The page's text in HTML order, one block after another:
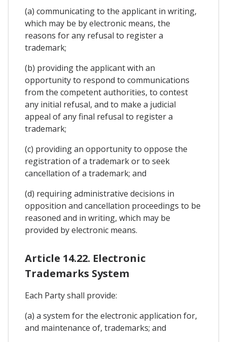
(a) communicating to the applicant in writing,
which may be by electronic means, the
reasons for any refusal to register a
trademark;
(b) providing the applicant with an
opportunity to respond to communications
from the competent authorities, to contest
any initial refusal, and to make a judicial
appeal of any final refusal to register a
trademark;
(c) providing an opportunity to oppose the
registration of a trademark or to seek
cancellation of a trademark; and
(d) requiring administrative decisions in
opposition and cancellation proceedings to be
reasoned and in writing, which may be
provided by electronic means.
Article 14.22. Electronic
Trademarks System
Each Party shall provide:
(a) a system for the electronic application for,
and maintenance of, trademarks; and